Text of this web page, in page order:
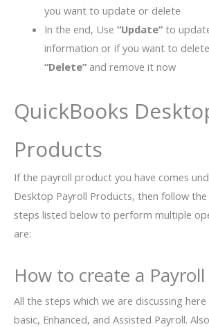
you want to update or delete
In the end, Use “Update”to
information or if you want to
“Delete”and remove it now
QuickBooks
Products
If the payroll product you have comes
Desktop Payroll Products, then follow the
steps listed below to perform multiple
are:
How to create a Payroll
All the steps which we are discussing
basic, Enhanced, and Assisted Payroll.